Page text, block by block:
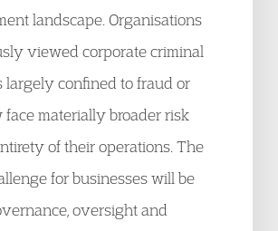
landscape. Organisations
viewed corporate criminal
largely confined to fraud or
materially broader risk
of their operations. The
for businesses will be
oversight and